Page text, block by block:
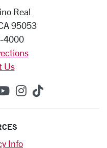
Real
95053
4000
Us
on X (formerly
on Linkedin
SCU on YouTube
SCU on
SCU on
Info